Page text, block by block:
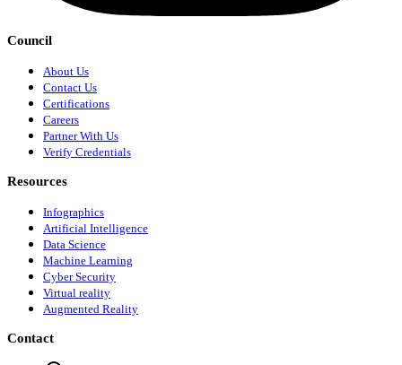
Council
About Us
Contact Us
Certifications
Careers
Partner With Us
Verify Credentials
Resources
Infographics
Artificial Intelligence
Data Science
Machine Learning
Cyber Security
Virtual reality
Augmented Reality
Contact